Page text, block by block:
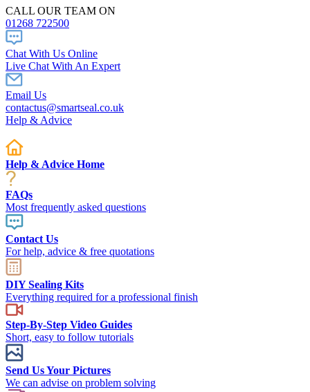
CALL OUR TEAM ON
01268 722500
Chat With Us Online
Live Chat With An Expert
Email Us
contactus@smartseal.co.uk
Help & Advice
Help & Advice Home
FAQs
Most frequently asked questions
Contact Us
For help, advice & free quotations
DIY Sealing Kits
Everything required for a professional finish
Step-By-Step Video Guides
Short, easy to follow tutorials
Send Us Your Pictures
We can advise on problem solving